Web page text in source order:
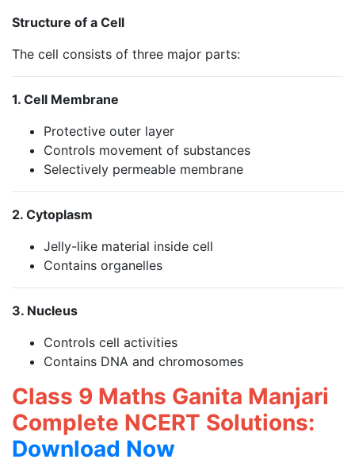
Structure of a Cell
The cell consists of three major parts:
1. Cell Membrane
Protective outer layer
Controls movement of substances
Selectively permeable membrane
2. Cytoplasm
Jelly-like material inside cell
Contains organelles
3. Nucleus
Controls cell activities
Contains DNA and chromosomes
Class 9 Maths Ganita Manjari
Complete NCERT Solutions:
Download Now